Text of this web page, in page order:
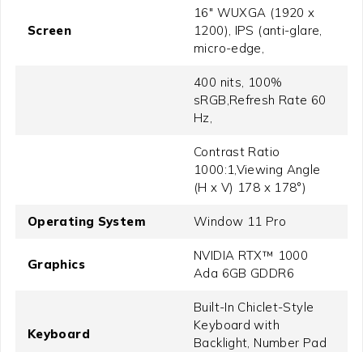
Screen
16" WUXGA (1920 x
1200), IPS (anti-glare,
micro-edge,
400 nits, 100%
sRGB,Refresh Rate 60
Hz,
Contrast Ratio
1000:1,Viewing Angle
(H x V) 178 x 178°)
Operating System Window 11 Pro
Graphics
NVIDIA RTX™ 1000
Ada 6GB GDDR6
Keyboard
Built-In Chiclet-Style
Keyboard with
Backlight, Number Pad